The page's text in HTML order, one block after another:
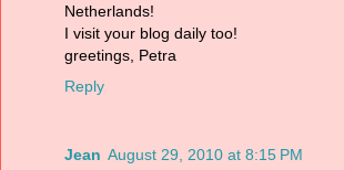
Netherlands!
I visit your blog daily too!
greetings, Petra
Reply
Jean August 29, 2010 at 8:15 PM